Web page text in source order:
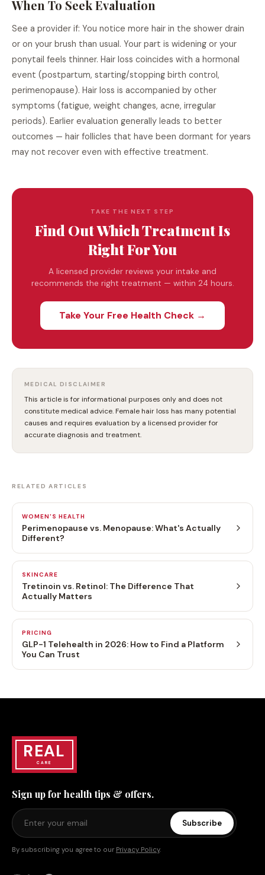
When To Seek Evaluation
See a provider if: You notice more hair in the shower drain
or on your brush than usual. Your part is widening or your
ponytail feels thinner. Hair loss coincides with a hormonal
event (postpartum, starting/stopping birth control,
perimenopause). Hair loss is accompanied by other
symptoms (fatigue, weight changes, acne, irregular
periods). Earlier evaluation generally leads to better
outcomes — hair follicles that have been dormant for years
may not recover even with effective treatment.
TAKE THE NEXT STEP
Find Out Which Treatment Is
Right For You
A licensed provider reviews your intake and
recommends the right treatment — within 24 hours.
Take Your Free Health Check →
MEDICAL DISCLAIMER
This article is for informational purposes only and does not
constitute medical advice. Female hair loss has many potential
causes and requires evaluation by a licensed provider for
accurate diagnosis and treatment.
RELATED ARTICLES
WOMEN'S HEALTH
Perimenopause vs. Menopause: What's Actually
Different?
SKINCARE
Tretinoin vs. Retinol: The Difference That
Actually Matters
PRICING
GLP-1 Telehealth in 2026: How to Find a Platform
You Can Trust
REAL
CARE
Sign up for health tips & offers.
Subscribe
By subscribing you agree to our Privacy Policy.